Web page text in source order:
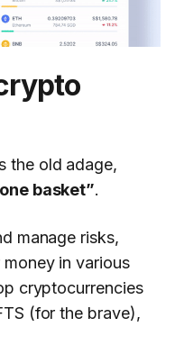
the old adage,
basket”.
manage risks,
in various
cryptocurrencies
(for the brave),